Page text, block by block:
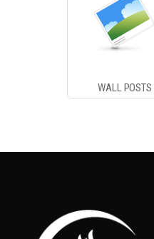
WALL POSTS